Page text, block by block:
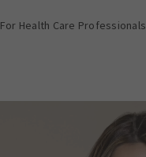
For Health Care Professionals